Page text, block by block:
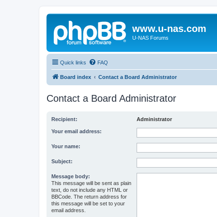
www.u-nas.com
U-NAS Forums
Quick links FAQ
Board index Contact a Board Administrator
Contact a Board Administrator
Recipient: Administrator
Your email address:
Your name:
Subject:
Message body:
This message will be sent as plain
text, do not include any HTML or
BBCode. The return address for
this message will be set to your
email address.